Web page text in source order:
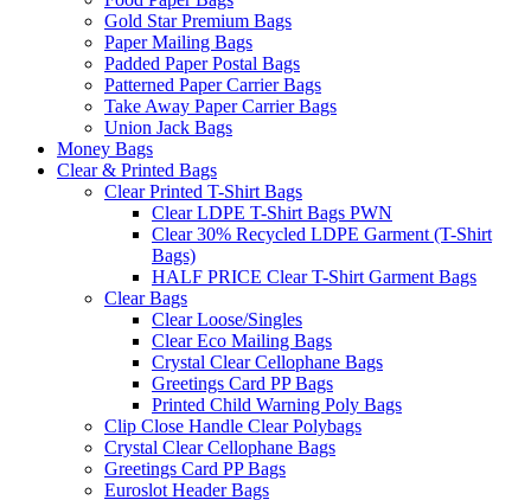
Gold Star Premium Bags
Paper Mailing Bags
Padded Paper Postal Bags
Patterned Paper Carrier Bags
Take Away Paper Carrier Bags
Union Jack Bags
Money Bags
Clear & Printed Bags
Clear Printed T-Shirt Bags
Clear LDPE T-Shirt Bags PWN
Clear 30% Recycled LDPE Garment (T-Shirt
Bags)
HALF PRICE Clear T-Shirt Garment Bags
Clear Bags
Clear Loose/Singles
Clear Eco Mailing Bags
Crystal Clear Cellophane Bags
Greetings Card PP Bags
Printed Child Warning Poly Bags
Clip Close Handle Clear Polybags
Crystal Clear Cellophane Bags
Greetings Card PP Bags
Euroslot Header Bags